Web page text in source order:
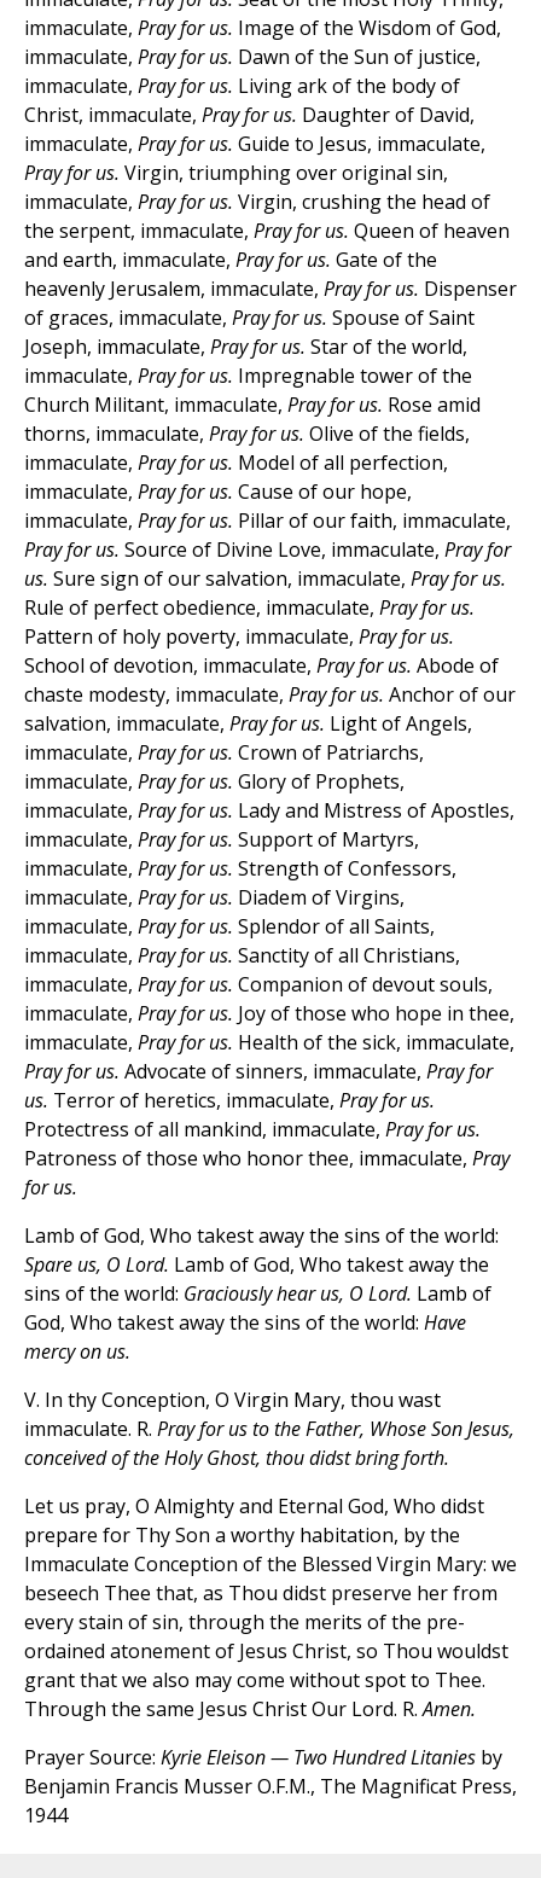
immaculate, Pray for us. Image of the Wisdom of God,
immaculate, Pray for us. Dawn of the Sun of justice,
immaculate, Pray for us. Living ark of the body of
Christ, immaculate, Pray for us. Daughter of David,
immaculate, Pray for us. Guide to Jesus, immaculate,
Pray for us. Virgin, triumphing over original sin,
immaculate, Pray for us. Virgin, crushing the head of
the serpent, immaculate, Pray for us. Queen of heaven
and earth, immaculate, Pray for us. Gate of the
heavenly Jerusalem, immaculate, Pray for us. Dispenser
of graces, immaculate, Pray for us. Spouse of Saint
Joseph, immaculate, Pray for us. Star of the world,
immaculate, Pray for us. Impregnable tower of the
Church Militant, immaculate, Pray for us. Rose amid
thorns, immaculate, Pray for us. Olive of the fields,
immaculate, Pray for us. Model of all perfection,
immaculate, Pray for us. Cause of our hope,
immaculate, Pray for us. Pillar of our faith, immaculate,
Pray for us. Source of Divine Love, immaculate, Pray for
us. Sure sign of our salvation, immaculate, Pray for us.
Rule of perfect obedience, immaculate, Pray for us.
Pattern of holy poverty, immaculate, Pray for us.
School of devotion, immaculate, Pray for us. Abode of
chaste modesty, immaculate, Pray for us. Anchor of our
salvation, immaculate, Pray for us. Light of Angels,
immaculate, Pray for us. Crown of Patriarchs,
immaculate, Pray for us. Glory of Prophets,
immaculate, Pray for us. Lady and Mistress of Apostles,
immaculate, Pray for us. Support of Martyrs,
immaculate, Pray for us. Strength of Confessors,
immaculate, Pray for us. Diadem of Virgins,
immaculate, Pray for us. Splendor of all Saints,
immaculate, Pray for us. Sanctity of all Christians,
immaculate, Pray for us. Companion of devout souls,
immaculate, Pray for us. Joy of those who hope in thee,
immaculate, Pray for us. Health of the sick, immaculate,
Pray for us. Advocate of sinners, immaculate, Pray for
us. Terror of heretics, immaculate, Pray for us.
Protectress of all mankind, immaculate, Pray for us.
Patroness of those who honor thee, immaculate, Pray
for us.
Lamb of God, Who takest away the sins of the world:
Spare us, O Lord. Lamb of God, Who takest away the
sins of the world: Graciously hear us, O Lord. Lamb of
God, Who takest away the sins of the world: Have
mercy on us.
V. In thy Conception, O Virgin Mary, thou wast
immaculate. R. Pray for us to the Father, Whose Son Jesus,
conceived of the Holy Ghost, thou didst bring forth.
Let us pray, O Almighty and Eternal God, Who didst
prepare for Thy Son a worthy habitation, by the
Immaculate Conception of the Blessed Virgin Mary: we
beseech Thee that, as Thou didst preserve her from
every stain of sin, through the merits of the pre-
ordained atonement of Jesus Christ, so Thou wouldst
grant that we also may come without spot to Thee.
Through the same Jesus Christ Our Lord. R.Amen.
Prayer Source: Kyrie Eleison — Two Hundred Litanies by
Benjamin Francis Musser O.F.M., The Magnificat Press,
1944